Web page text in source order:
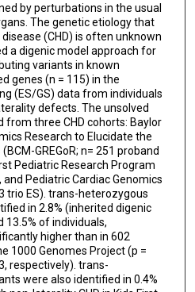
by perturbations in the usual
The genetic etiology that
(CHD) is often unknown
a digenic model approach for
variants in known
genes (n = 115) in the
(ES/GS) data from individuals
defects. The unsolved
from three CHD cohorts: Baylor
Research to Elucidate the
GREGoR; n= 251 proband
Pediatric Research Program
and Pediatric Cardiac Genomics
trio ES). trans-heterozygous
in 2.8% (inherited digenic
13.5% of individuals,
higher than in 602
1000 Genomes Project (p =
respectively). trans-
were also identified in 0.4%